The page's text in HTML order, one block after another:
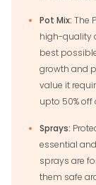
Pot Mix: The
high-quality
best
growth and
value it
upto 50% off
Sprays:
essential
sprays are
them safe